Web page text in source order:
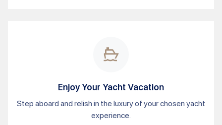
Enjoy Your Yacht Vacation
Step aboard and relish in the luxury of your chosen yacht
experience.